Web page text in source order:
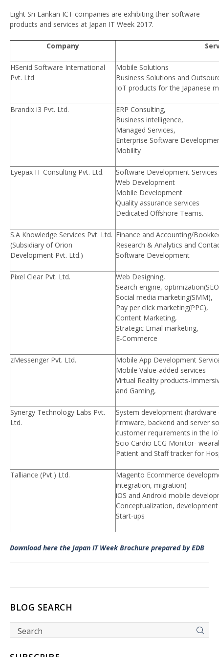
Eight Sri Lankan ICT companies are exhibiting their software
products and services at Japan IT Week 2017.
Company
HSenid Software International
Pvt. Ltd
Mobile Solutions
Business Solutions and
IoT products for the Japanese
Brandix i3 Pvt. Ltd.
ERP Consulting,
Business intelligence,
Managed Services,
Enterprise Software
Mobility
Eyepax IT Consulting Pvt. Ltd.
Software Development Services
Web Development
Mobile Development
Quality assurance services
Dedicated Offshore Teams.
S.A Knowledge Services Pvt. Ltd.
(Subsidiary of Orion
Development Pvt. Ltd.)
Finance and Accounting/
Research & Analytics and
Software Development
Pixel Clear Pvt. Ltd.
Web Designing,
Search engine,
Social media marketing(SMM),
Pay per click marketing(PPC),
Content Marketing,
Strategic Email marketing,
E-Commerce
zMessenger Pvt. Ltd.
Mobile App Development
Mobile Value-added services
Virtual Reality products-
and Gaming,
Synergy Technology Labs Pvt.
Ltd.
System development
firmware, backend and server
customer requirements in the
Scio Cardio ECG Monitor-
Patient and Staff tracker for
Talliance (Pvt.) Ltd.
Magento Ecommerce
integration, migration)
iOS and Android mobile
Conceptualization,
Start-ups
Download here the Japan IT Week Brochure prepared by EDB
BLOG SEARCH